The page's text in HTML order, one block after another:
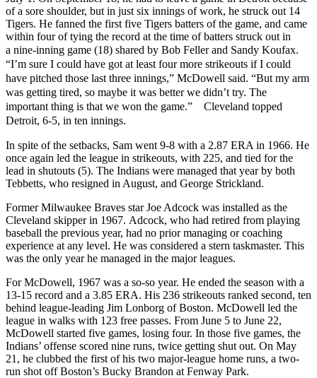
of a sore shoulder, but in just six innings of work, he struck out 14
Tigers. He fanned the first five Tigers batters of the game, and came
within four of tying the record at the time of batters struck out in
a nine-inning game (18) shared by Bob Feller and Sandy Koufax.
“I’m sure I could have got at least four more strikeouts if I could
have pitched those last three innings,” McDowell said. “But my arm
was getting tired, so maybe it was better we didn’t try. The
important thing is that we won the game.” Cleveland topped
Detroit, 6-5, in ten innings.
In spite of the setbacks, Sam went 9-8 with a 2.87 ERA in 1966. He
once again led the league in strikeouts, with 225, and tied for the
lead in shutouts (5). The Indians were managed that year by both
Tebbetts, who resigned in August, and George Strickland.
Former Milwaukee Braves star Joe Adcock was installed as the
Cleveland skipper in 1967. Adcock, who had retired from playing
baseball the previous year, had no prior managing or coaching
experience at any level. He was considered a stern taskmaster. This
was the only year he managed in the major leagues.
For McDowell, 1967 was a so-so year. He ended the season with a
13-15 record and a 3.85 ERA. His 236 strikeouts ranked second, ten
behind league-leading Jim Lonborg of Boston. McDowell led the
league in walks with 123 free passes. From June 5 to June 22,
McDowell started five games, losing four. In those five games, the
Indians’ offense scored nine runs, twice getting shut out. On May
21, he clubbed the first of his two major-league home runs, a two-
run shot off Boston’s Bucky Brandon at Fenway Park.